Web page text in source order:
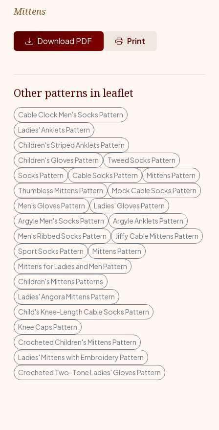
Mittens
Download PDF Print
Other patterns in leaflet
Cable Clock Men's Socks Pattern
Ladies' Anklets Pattern
Children's Striped Anklets Pattern
Children's Gloves Pattern
Tweed Socks Pattern
Socks Pattern
Cable Socks Pattern
Mittens Pattern
Thumbless Mittens Pattern
Mock Cable Socks Pattern
Men's Gloves Pattern
Ladies' Gloves Pattern
Argyle Men's Socks Pattern
Argyle Anklets Pattern
Men's Ribbed Socks Pattern
Jiffy Cable Mittens Pattern
Sport Socks Pattern
Mittens Pattern
Mittens for Ladies and Men Pattern
Children's Mittens Patterns
Ladies' Angora Mittens Pattern
Child's Knee-Length Cable Socks Pattern
Knee Caps Pattern
Crocheted Children's Mittens Pattern
Ladies' Mittens with Embroidery Pattern
Crocheted Two-Tone Ladies' Gloves Pattern